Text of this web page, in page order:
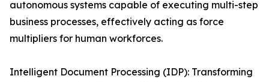
autonomous systems capable of executing multi-step
business processes, effectively acting as force
multipliers for human workforces.
Intelligent Document Processing (IDP): Transforming